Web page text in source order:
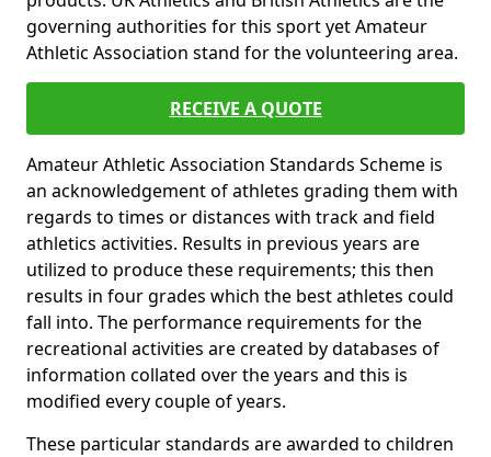
governing authorities for this sport yet Amateur
Athletic Association stand for the volunteering area.
RECEIVE A QUOTE
Amateur Athletic Association Standards Scheme is
an acknowledgement of athletes grading them with
regards to times or distances with track and field
athletics activities. Results in previous years are
utilized to produce these requirements; this then
results in four grades which the best athletes could
fall into. The performance requirements for the
recreational activities are created by databases of
information collated over the years and this is
modified every couple of years.
These particular standards are awarded to children